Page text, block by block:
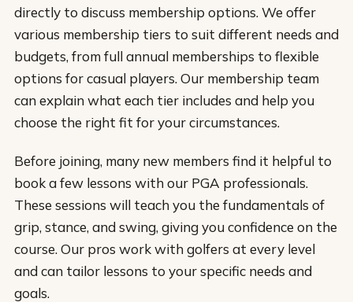
directly to discuss membership options. We offer
various membership tiers to suit different needs and
budgets, from full annual memberships to flexible
options for casual players. Our membership team
can explain what each tier includes and help you
choose the right fit for your circumstances.
Before joining, many new members find it helpful to
book a few lessons with our PGA professionals.
These sessions will teach you the fundamentals of
grip, stance, and swing, giving you confidence on the
course. Our pros work with golfers at every level
and can tailor lessons to your specific needs and
goals.